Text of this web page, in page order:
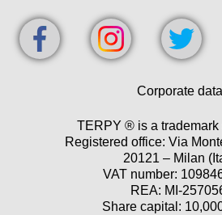
Corporate
TERPY ® is a trademark
Registered office: Via
20121 – Milan
VAT number:
REA: MI-
Share capital: